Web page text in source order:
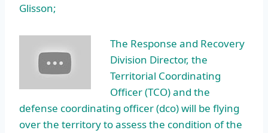
Glisson;
The Response and Recovery
Division Director, the
Territorial Coordinating
Officer (TCO) and the
defense coordinating officer (dco)will be flying
over the territory to assess the condition of the